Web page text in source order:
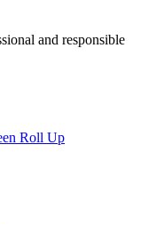
and responsible
Roll Up